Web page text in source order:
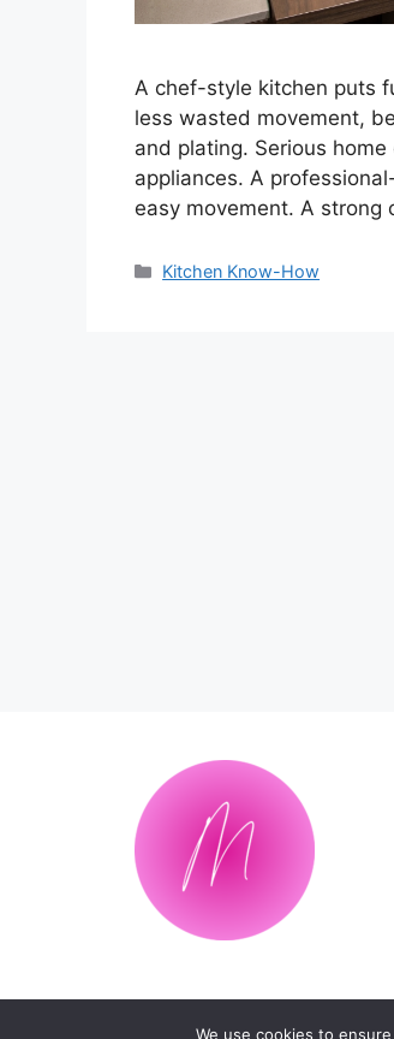
A chef-style kitchen puts
less wasted movement,
and plating. Serious
appliances. A
easy movement. A strong
Categories
Kitchen Know-How
We use cookies to